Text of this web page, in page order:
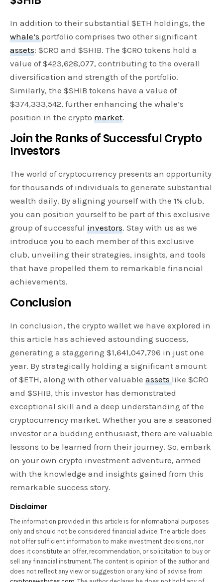
In addition to their substantial $ETH holdings, the
whale’s portfolio comprises two other significant
assets: $CRO and $SHIB. The $CRO tokens hold a
value of $423,628,077, contributing to the overall
diversification and strength of the portfolio.
Similarly, the $SHIB tokens have a value of
$374,333,542, further enhancing the whale’s
position in the crypto market.
Join the Ranks of Successful Crypto
Investors
The world of cryptocurrency presents an opportunity
for thousands of individuals to generate substantial
wealth daily. By aligning yourself with the 1% club,
you can position yourself to be part of this exclusive
group of successful investors. Stay with us as we
introduce you to each member of this exclusive
club, unveiling their strategies, insights, and tools
that have propelled them to remarkable financial
achievements.
Conclusion
In conclusion, the crypto wallet we have explored in
this article has achieved astounding success,
generating a staggering $1,641,047,796 in just one
year. By strategically holding a significant amount
of $ETH, along with other valuableassets like $CRO
and $SHIB, this investor has demonstrated
exceptional skill and a deep understanding of the
cryptocurrency market. Whether you are a seasoned
investor or a budding enthusiast, there are valuable
lessons to be learned from their journey. So, embark
on your own crypto investment adventure, armed
with the knowledge and insights gained from this
remarkable success story.
Disclaimer
The information provided in this article is for informational purposes
only and should not be considered financial advice. The article does
not offer sufficient information to make investment decisions, nor
does it constitute an offer, recommendation, or solicitation to buy or
sell any financial instrument. The content is opinion of the author and
does not reflect any view or suggestion or any kind of advise from